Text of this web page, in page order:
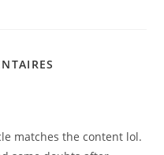
matches the content lol.